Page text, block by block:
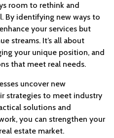
room to rethink and
By identifying new ways to
your services but
streams. It’s all about
your unique position, and
that meet real needs.
uncover new
strategies to meet industry
solutions and
you can strengthen your
estate market.